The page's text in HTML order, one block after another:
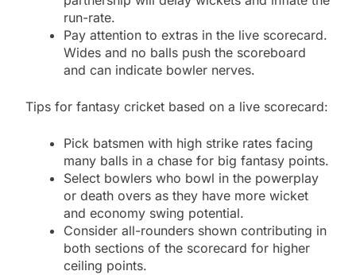
run-rate.
Pay attention to extras in the live scorecard.
Wides and no balls push the scoreboard
and can indicate bowler nerves.
Tips for fantasy cricket based on a live scorecard:
Pick batsmen with high strike rates facing
many balls in a chase for big fantasy points.
Select bowlers who bowl in the powerplay
or death overs as they have more wicket
and economy swing potential.
Consider all-rounders shown contributing in
both sections of the scorecard for higher
ceiling points.